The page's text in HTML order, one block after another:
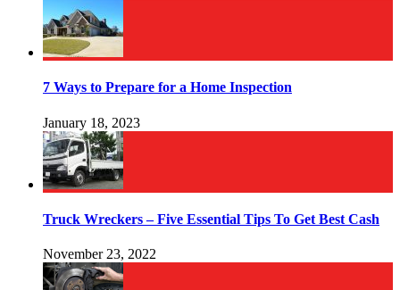
7 Ways to Prepare for a Home Inspection
January 18, 2023
Truck Wreckers – Five Essential Tips To Get Best Cash
November 23, 2022